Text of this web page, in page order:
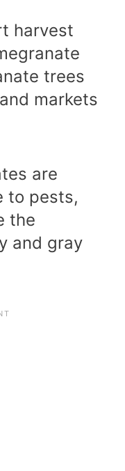
harvest
trees
markets
are
to pests,
the
and gray